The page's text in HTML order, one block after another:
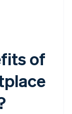
of